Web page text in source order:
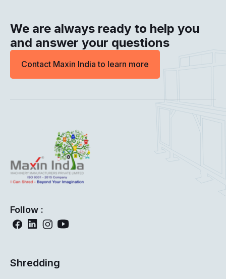
We are always ready to help you
and answer your questions
Contact Maxin India to learn more
Follow :
Shredding